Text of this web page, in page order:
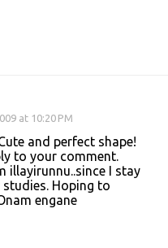
at 10:20 PM
and perfect shape!
to your comment.
illayirunnu..since I stay
Hoping to
engane